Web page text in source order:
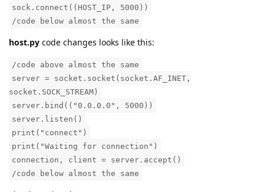
sock.connect((HOST_IP, 5000))
/code below almost the same
host.py code changes looks like this:
/code above almost the same
server = socket.socket(socket.AF_INET,
socket.SOCK_STREAM)
server.bind(("0.0.0.0", 5000))
server.listen()
print("connect")
print("Waiting for connection")
connection, client = server.accept()
/code below almost the same